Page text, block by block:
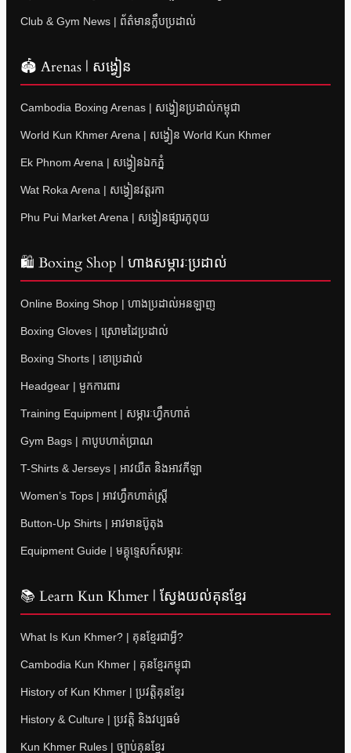
Club & Gym News | ព័ត៌មានក្លឹបប្រដាល់
🏟 Arenas | សង្វៀន
Cambodia Boxing Arenas | សង្វៀនប្រដាល់កម្ពុជា
World Kun Khmer Arena | សង្វៀន World Kun Khmer
Ek Phnom Arena | សង្វៀនឯកភ្នំ
Wat Roka Arena | សង្វៀនវត្តរកា
Phu Pui Market Arena | សង្វៀនផ្សារភូពុយ
🛍 Boxing Shop | ហាងសម្ភារៈប្រដាល់
Online Boxing Shop | ហាងប្រដាល់អនឡាញ
Boxing Gloves | ស្រោមដៃប្រដាល់
Boxing Shorts | ខោប្រដាល់
Headgear | មួកការពារ
Training Equipment | សម្ភារៈហ្វឹកហាត់
Gym Bags | កាបូបហាត់ប្រាណ
T-Shirts & Jerseys | អាវយឺត និងអាវកីឡា
Women’s Tops | អាវហ្វឹកហាត់ស្ត្រី
Button-Up Shirts | អាវមានប៊ូតុង
Equipment Guide | មគ្គុទ្ទេសក៍សម្ភារៈ
📚 Learn Kun Khmer | ស្វែងយល់គុនខ្មែរ
What Is Kun Khmer? | គុនខ្មែរជាអ្វី?
Cambodia Kun Khmer | គុនខ្មែរកម្ពុជា
History of Kun Khmer | ប្រវត្តិគុនខ្មែរ
History & Culture | ប្រវត្តិ និងវប្បធម៌
Kun Khmer Rules | ច្បាប់គុនខ្មែរ